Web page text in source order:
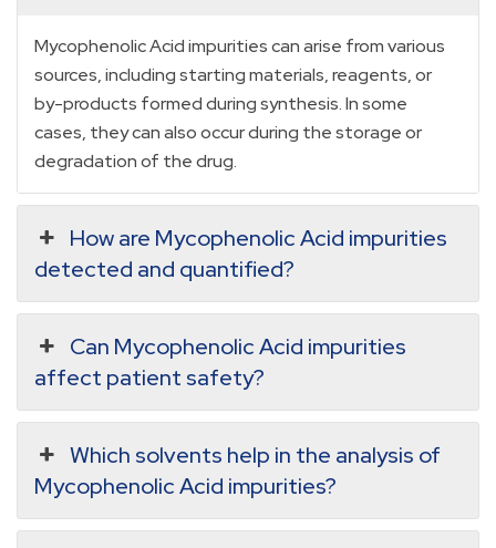
Mycophenolic Acid impurities can arise from various
sources, including starting materials, reagents, or
by-products formed during synthesis. In some
cases, they can also occur during the storage or
degradation of the drug.
How are Mycophenolic Acid impurities
detected and quantified?
Can Mycophenolic Acid impurities
affect patient safety?
Which solvents help in the analysis of
Mycophenolic Acid impurities?